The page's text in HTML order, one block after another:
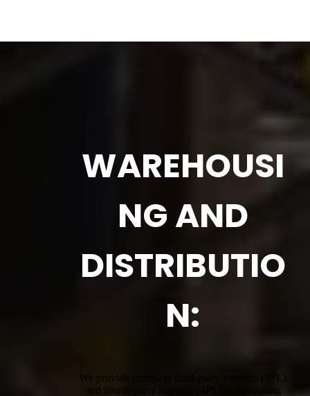
WAREHOUSI
NG AND
DISTRIBUTIO
N:
We provide complete third-party logistics (3PL)
and fourth-party logistics (4PL) warehousing